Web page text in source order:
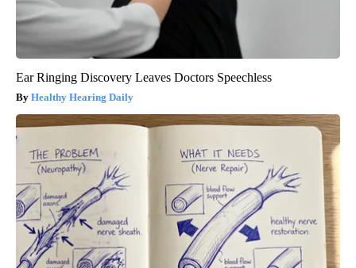
Ear Ringing Discovery Leaves Doctors Speechless
Healthy Hearing Daily